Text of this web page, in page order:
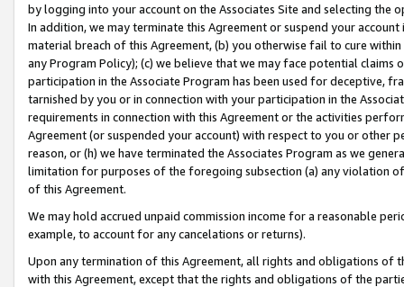
by logging into your account on the Associates Site and selecting the
In addition, we may terminate this Agreement or suspend your
material breach of this Agreement, (b) you otherwise fail to cure
any Program Policy); (c) we believe that we may face potential
participation in the Associate Program has been used for deceptive,
tarnished by you or in connection with your participation in the
requirements in connection with this Agreement or the activities
Agreement (or suspended your account) with respect to you or other
reason, or (h) we have terminated the Associates Program as we
limitation for purposes of the foregoing subsection (a) any violation
of this Agreement.
We may hold accrued unpaid commission income for a reasonable
example, to account for any cancelations or returns).
Upon any termination of this Agreement, all rights and obligations of
with this Agreement, except that the rights and obligations of the